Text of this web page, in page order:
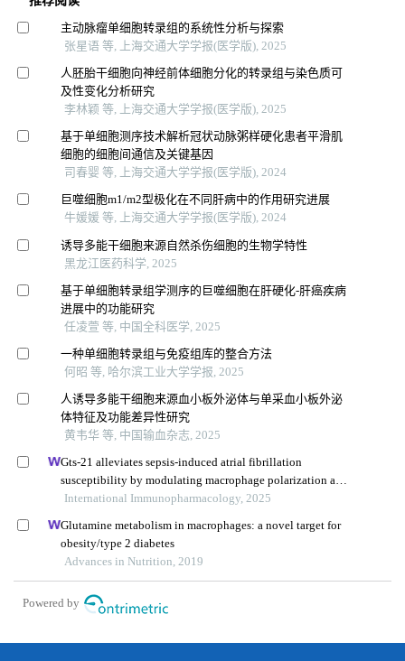
主动脉瘤单细胞转录组的系统性分析与探索
张星语 等, 上海交通大学学报(医学版), 2025
人胚胎干细胞向神经前体细胞分化的转录组与染色质可
及性变化分析研究
李林颖 等, 上海交通大学学报(医学版), 2025
基于单细胞测序技术解析冠状动脉粥样硬化患者平滑肌
细胞的细胞间通信及关键基因
司春婴 等, 上海交通大学学报(医学版), 2024
巨噬细胞m1/m2型极化在不同肝病中的作用研究进展
牛媛媛 等, 上海交通大学学报(医学版), 2024
诱导多能干细胞来源自然杀伤细胞的生物学特性
黑龙江医药科学, 2025
基于单细胞转录组学测序的巨噬细胞在肝硬化-肝癌疾病
进展中的功能研究
任凌萱 等, 中国全科医学, 2025
一种单细胞转录组与免疫组库的整合方法
何昭 等, 哈尔滨工业大学学报, 2025
人诱导多能干细胞来源血小板外泌体与单采血小板外泌
体特征及功能差异性研究
黄韦华 等, 中国输血杂志, 2025
Gts-21 alleviates sepsis-induced atrial fibrillation
susceptibility by modulating macrophage polarization and
neuregulin-1 secretion
International Immunopharmacology, 2025
Glutamine metabolism in macrophages: a novel target for
obesity/type 2 diabetes
Advances in Nutrition, 2019
Powered by